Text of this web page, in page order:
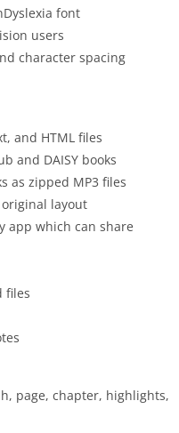
font
users
character spacing
and HTML files
and DAISY books
as zipped MP3 files
original layout
app which can share
files
page, chapter, highlights,